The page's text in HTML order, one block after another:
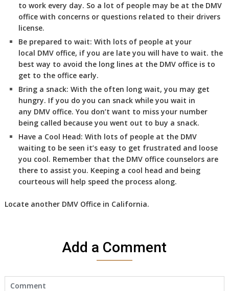
to work every day. So a lot of people may be at the DMV
office with concerns or questions related to their drivers
license.
Be prepared to wait: With lots of people at your
local DMV office, if you are late you will have to wait. the
best way to avoid the long lines at the DMV office is to
get to the office early.
Bring a snack: With the often long wait, you may get
hungry. If you do you can snack while you wait in
any DMV office. You don’t want to miss your number
being called because you went out to buy a snack.
Have a Cool Head: With lots of people at the DMV
waiting to be seen it’s easy to get frustrated and loose
you cool. Remember that the DMV office counselors are
there to assist you. Keeping a cool head and being
courteous will help speed the process along.
Locate another DMVOffice in California.
Add a Comment